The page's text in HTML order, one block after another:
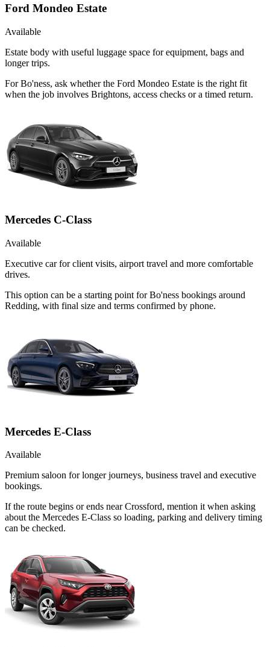
Ford Mondeo Estate
Available
Estate body with useful luggage space for equipment, bags and
longer trips.
For Bo'ness, ask whether the Ford Mondeo Estate is the right fit
when the job involves Brightons, access checks or a timed return.
Mercedes C-Class
Available
Executive car for client visits, airport travel and more comfortable
drives.
This option can be a starting point for Bo'ness bookings around
Redding, with final size and terms confirmed by phone.
Mercedes E-Class
Available
Premium saloon for longer journeys, business travel and executive
bookings.
If the route begins or ends near Crossford, mention it when asking
about the Mercedes E-Class so loading, parking and delivery timing
can be checked.